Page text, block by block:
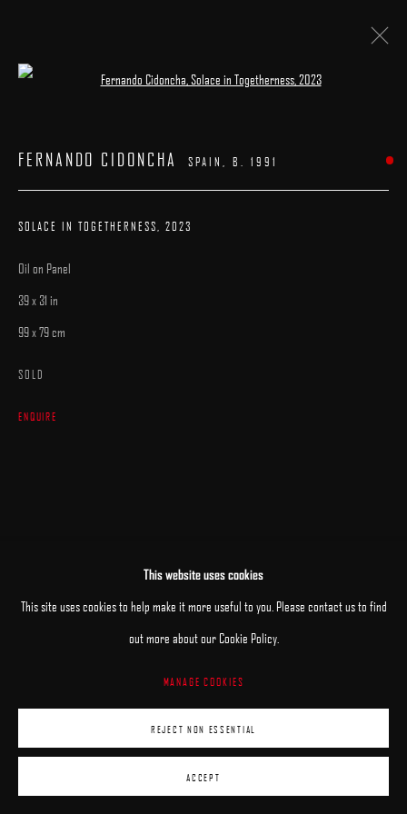
This website uses cookies
This site uses cookies to help make it more useful to you. Please contact us to find
out more about our Cookie Policy.
MANAGE COOKIES
REJECT NON ESSENTIAL
ACCEPT
FERNANDO CIDONCHA SPAIN,B. 1991
SOLACE IN TOGETHERNESS 2023
Oil on Panel
39 x 31 in
99 x 79 cm
SOLD
ENQUIRE